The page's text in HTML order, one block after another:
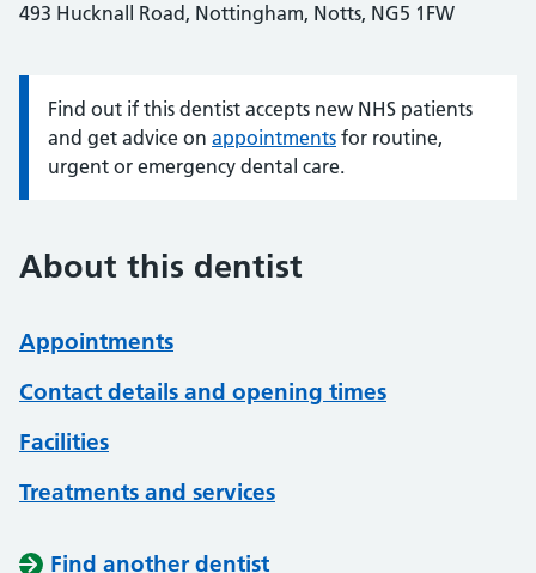
493 Hucknall Road, Nottingham, Notts, NG5 1FW
Information:
Find out if this dentist accepts new NHS patients
and get advice on appointments for routine,
urgent or emergency dental care.
About this dentist
Appointments
Contact details and opening times
Facilities
Treatments and services
Find another dentist